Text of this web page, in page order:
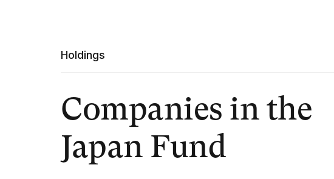
Holdings
Companies in the
Japan Fund